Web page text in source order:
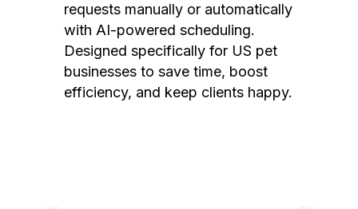
requests manually or automatically
with AI-powered scheduling.
Designed specifically for US pet
businesses to save time, boost
efficiency, and keep clients happy.